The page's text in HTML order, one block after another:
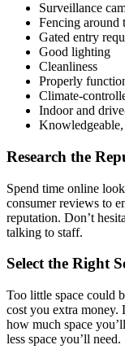
Surveillance
Fencing around
Gated entry
Good lighting
Cleanliness
Properly
Climate-
Indoor and
Research the
Spend time online
consumer reviews to
reputation. Don’t
talking to staff.
Select the Right
Too little space could
cost you extra money.
how much space
less space you’ll need.